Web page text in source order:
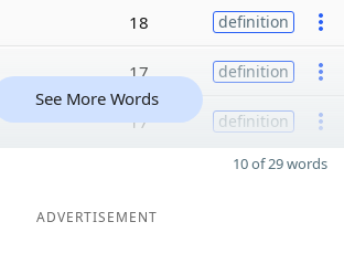
18 definition
17 definition
17 definition
See More Words
10 of 29 words
ADVERTISEMENT